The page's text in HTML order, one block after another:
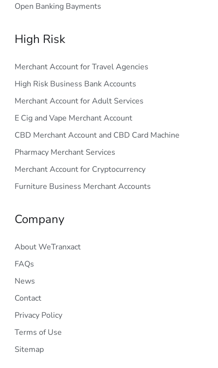
Open Banking Bayments
High Risk
Merchant Account for Travel Agencies
High Risk Business Bank Accounts
Merchant Account for Adult Services
E Cig and Vape Merchant Account
CBD Merchant Account and CBD Card Machine
Pharmacy Merchant Services
Merchant Account for Cryptocurrency
Furniture Business Merchant Accounts
Company
About WeTranxact
FAQs
News
Contact
Privacy Policy
Terms of Use
Sitemap